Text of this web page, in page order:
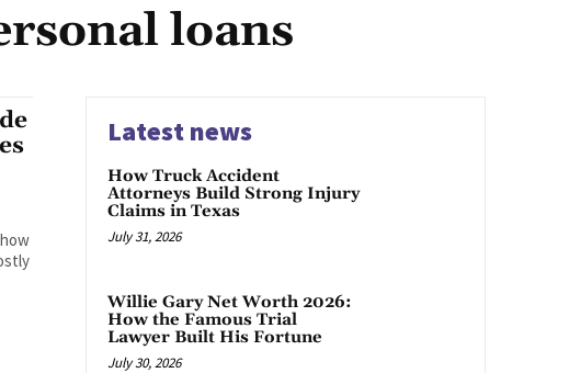
loans
Latest news
How Truck Accident
Attorneys Build Strong Injury
Claims in Texas
July 31, 2026
Willie Gary Net Worth 2026:
How the Famous Trial
Lawyer Built His Fortune
July 30, 2026